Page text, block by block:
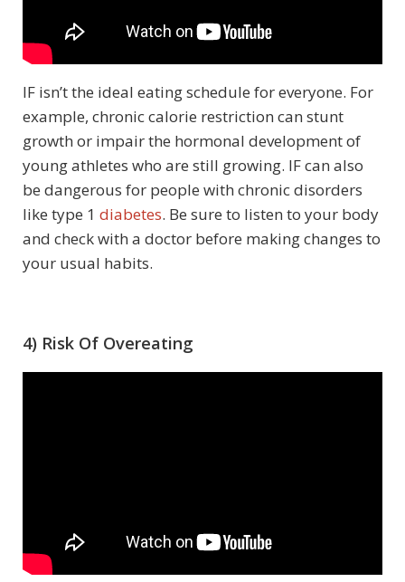
IF isn’t the ideal eating schedule for everyone. For
example, chronic calorie restriction can stunt
growth or impair the hormonal development of
young athletes who are still growing. IF can also
be dangerous for people with chronic disorders
like type 1 diabetes. Be sure to listen to your body
and check with a doctor before making changes to
your usual habits.
4) Risk Of Overeating